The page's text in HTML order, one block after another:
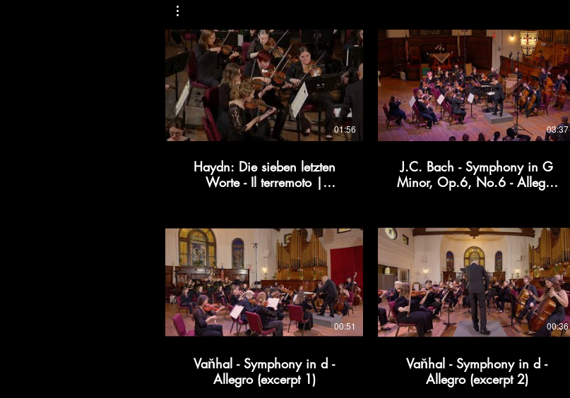
01:56
Haydn: Die sieben letzten
Worte - Il terremoto |
03:37
J.C. Bach - Symphony in G
Minor, Op.6, No.6 - Allegro
00:51
Vaňhal - Symphony in d -
Allegro (excerpt 1)
00:36
Vaňhal - Symphony in d -
Allegro (excerpt 2)